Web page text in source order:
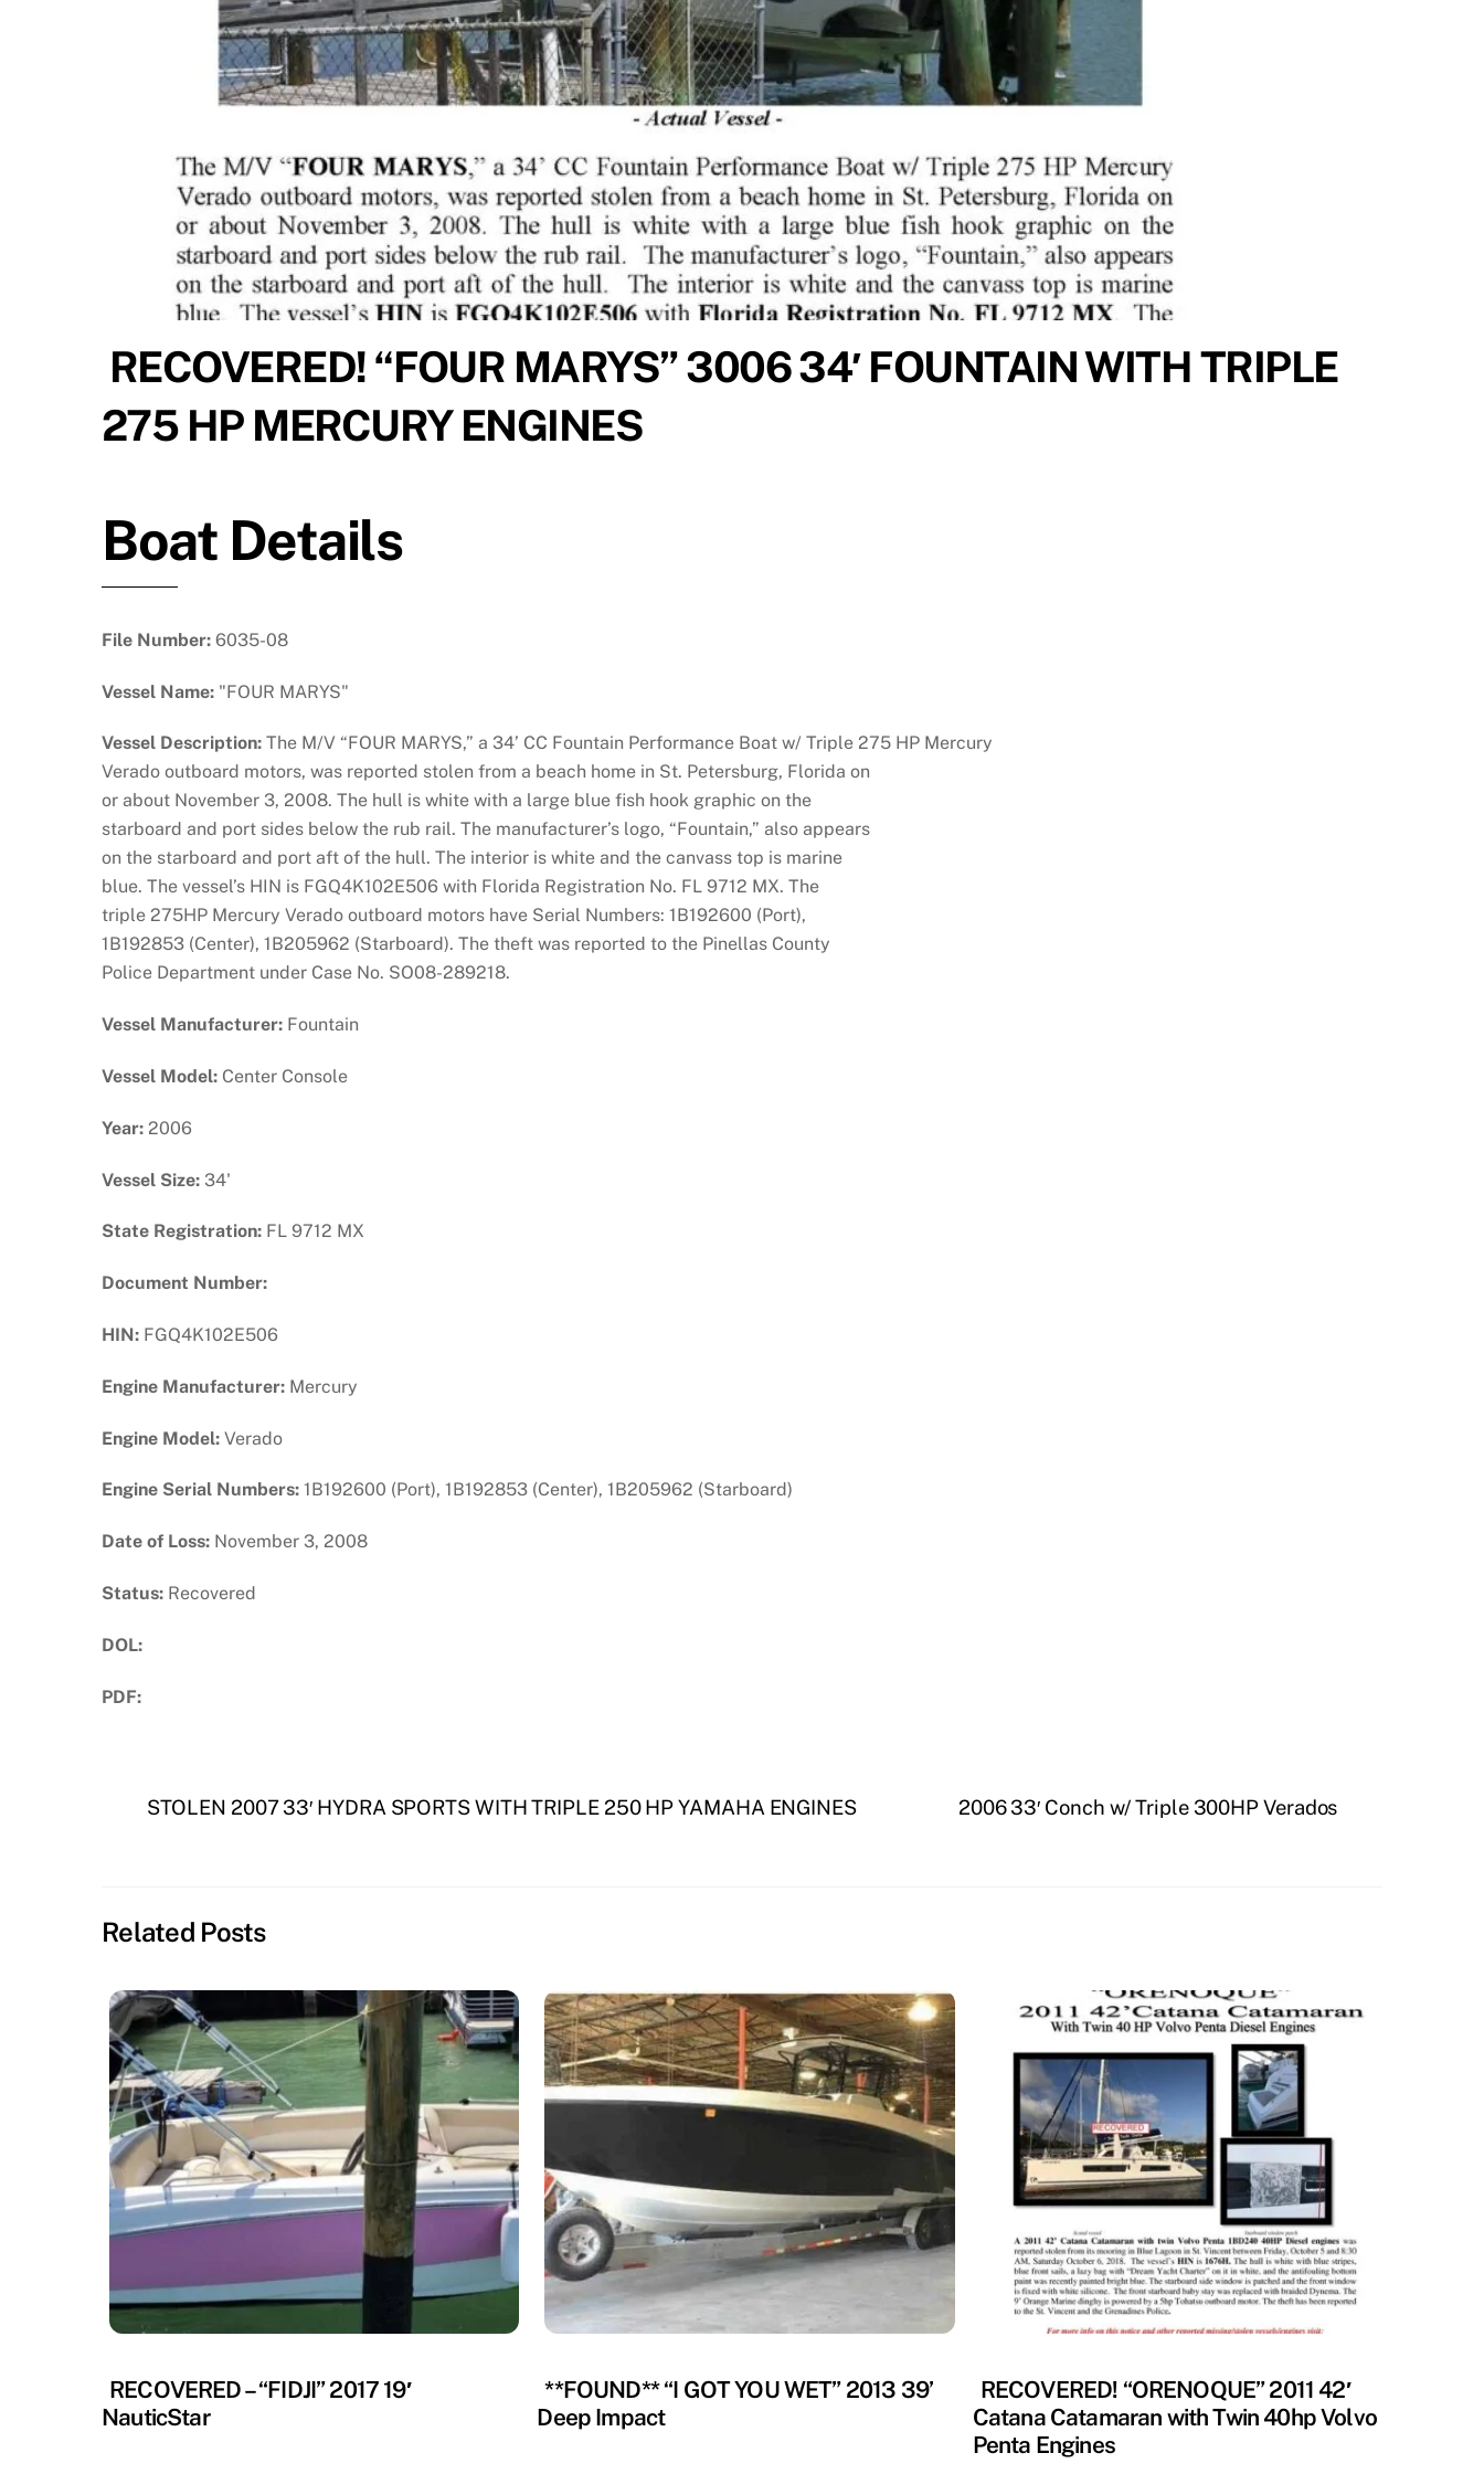
RECOVERED! “FOUR MARYS” 3006 34′ FOUNTAIN WITH TRIPLE
275 HP MERCURY ENGINES
Boat Details
File Number: 6035-08
Vessel Name: "FOUR MARYS"
Vessel Description: The M/V “FOUR MARYS,” a 34’ CC Fountain Performance Boat w/ Triple 275 HP Mercury
Verado outboard motors, was reported stolen from a beach home in St. Petersburg, Florida on
or about November 3, 2008. The hull is white with a large blue fish hook graphic on the
starboard and port sides below the rub rail. The manufacturer’s logo, “Fountain,” also appears
on the starboard and port aft of the hull. The interior is white and the canvass top is marine
blue. The vessel’s HIN is FGQ4K102E506 with Florida Registration No. FL 9712 MX. The
triple 275HP Mercury Verado outboard motors have Serial Numbers: 1B192600 (Port),
1B192853 (Center), 1B205962 (Starboard). The theft was reported to the Pinellas County
Police Department under Case No. SO08-289218.
Vessel Manufacturer: Fountain
Vessel Model: Center Console
Year: 2006
Vessel Size: 34'
State Registration: FL 9712 MX
Document Number:
HIN: FGQ4K102E506
Engine Manufacturer: Mercury
Engine Model: Verado
Engine Serial Numbers: 1B192600 (Port), 1B192853 (Center), 1B205962 (Starboard)
Date of Loss: November 3, 2008
Status: Recovered
DOL:
PDF:
STOLEN 2007 33′ HYDRA SPORTS WITH TRIPLE 250 HP YAMAHA ENGINES 2006 33′ Conch w/ Triple 300HP Verados
Related Posts
RECOVERED – “FIDJI” 2017 19′
NauticStar
**FOUND** “I GOT YOU WET” 2013 39’
Deep Impact
RECOVERED! “ORENOQUE” 2011 42′
Catana Catamaran with Twin 40hp Volvo
Penta Engines